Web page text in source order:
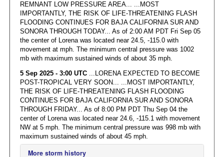
REMNANT LOW PRESSURE AREA... ...MOST
IMPORTANTLY, THE RISK OF LIFE-THREATENING FLASH
FLOODING CONTINUES FOR BAJA CALIFORNIA SUR AND
SONORA THROUGH TODAY... As of 2:00 AM PDT Fri Sep 05
the center of Lorena was located near 24.5, -115.0 with
movement at mph. The minimum central pressure was 1002
mb with maximum sustained winds of about 35 mph.
5 Sep 2025 - 3:00 UTC
...LORENA EXPECTED TO BECOME
POST-TROPICAL VERY SOON... ...MOST IMPORTANTLY,
THE RISK OF LIFE-THREATENING FLASH FLOODING
CONTINUES FOR BAJA CALIFORNIA SUR AND SONORA
THROUGH FRIDAY... As of 8:00 PM PDT Thu Sep 04 the
center of Lorena was located near 24.6, -115.1 with movement
NW at 5 mph. The minimum central pressure was 998 mb with
maximum sustained winds of about 45 mph.
More storm history